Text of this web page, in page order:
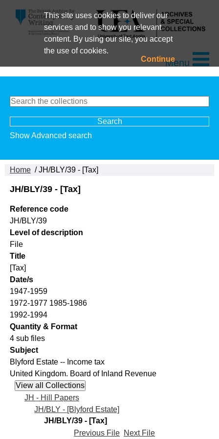
This site uses cookies to deliver our
services and to show you relevant
content. By using our site, you accept
the use of cookies.
ContinueMenu
Show Advanced search
Home / JH/BLY/39 - [Tax]
JH/BLY/39 - [Tax]
Reference code
JH/BLY/39
Level of description
File
Title
[Tax]
Date/s
1947-1959
1972-1977 1985-1986
1992-1994
Quantity & Format
4 sub files
Subject
Blyford Estate -- Income tax
United Kingdom. Board of Inland Revenue
JH - Hill Papers
JH/BLY - [Blyford Estate]
JH/BLY/39 - [Tax]
Previous File Next File